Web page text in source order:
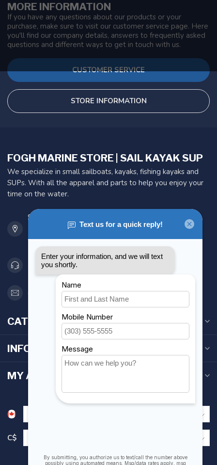
MORE INFORMATION
If you have any questions about our products or your
purchase, make sure to visit our customer service page. Here
you'll find our company details, answers to frequently asked
questions and different ways to get in touch with us.
CUSTOMER SERVICE
STORE INFORMATION
FOGH MARINE STORE | SAIL KAYAK SUP
We specialize in small sailboats, kayaks, fishing kayaks and
SUPs. With all the apparel and parts to help you enjoy your
time on the water.
901 Oxford St
Etobicoke ON M8Z 5T1
Canada
416 251-0384
orderdesk@foghmarine.com
CATEGORIES
INFORMATION
MY ACCOUNT
C$